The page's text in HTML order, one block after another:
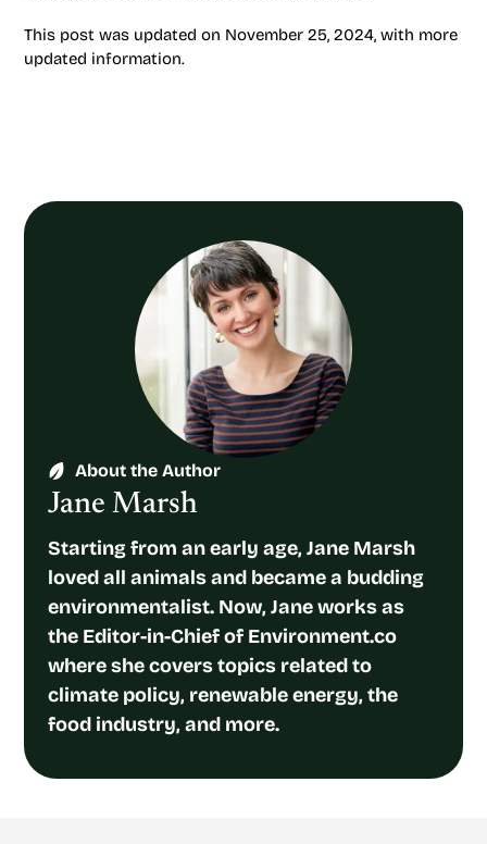
This post was updated on November 25, 2024, with more
updated information.
About the Author
Jane Marsh
Starting from an early age, Jane Marsh
loved all animals and became a budding
environmentalist. Now, Jane works as
the Editor-in-Chief of Environment.co
where she covers topics related to
climate policy, renewable energy, the
food industry, and more.